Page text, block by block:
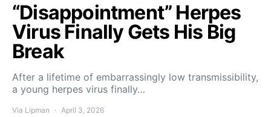
“Disappointment” Herpes
Virus Finally Gets His Big
Break
After a lifetime of embarrassingly low transmissibility,
a young herpes virus finally…
Via Lipman April 3, 2026